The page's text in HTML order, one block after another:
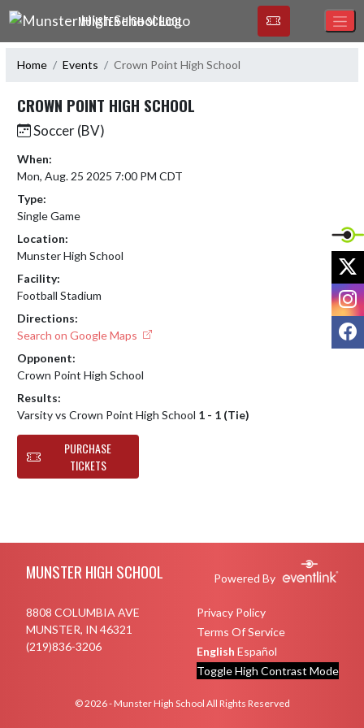
Skip Navigation Menu
MUNSTER HIGH SCHOOL
Home Events Crown Point High School
CROWN POINT HIGH SCHOOL
Soccer (BV)
When:
Mon, Aug. 25 2025 7:00 PM CDT
Type:
Single Game
Location:
Munster High School
Facility:
Football Stadium
Directions:
Search on Google Maps
Opponent:
Crown Point High School
Results:
Varsity vs Crown Point High School 1 - 1 (Tie)
PURCHASE
TICKETS
MUNSTER HIGH SCHOOL Powered By
8808 COLUMBIA AVE
MUNSTER, IN 46321
(219)836-3206
Privacy Policy
Terms Of Service
English Español
Toggle High Contrast Mode
© 2026 - Munster High School All Rights Reserved